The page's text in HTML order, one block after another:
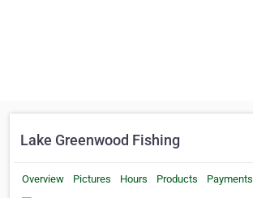
Lake Greenwood Fishing
Overview Pictures Hours Products Payments